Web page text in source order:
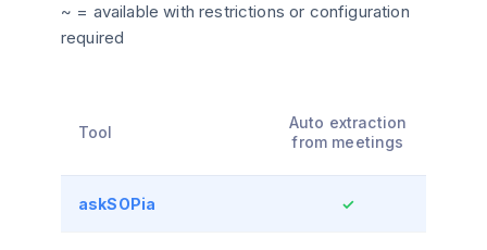
~ = available with restrictions or configuration
required
Tool
Auto extraction
from meetings
askSOPia ✓